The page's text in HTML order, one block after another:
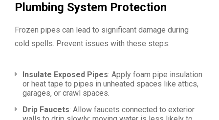
Plumbing System Protection
Frozen pipes can lead to significant damage during
cold spells. Prevent issues with these steps:
Insulate Exposed Pipes: Apply foam pipe insulation
or heat tape to pipes in unheated spaces like attics,
garages, or crawl spaces.
Drip Faucets: Allow faucets connected to exterior